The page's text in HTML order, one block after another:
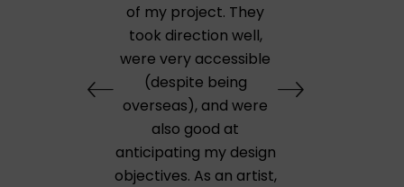
of my project. They
took direction well,
were very accessible
(despite being
overseas), and were
also good at
anticipating my design
objectives. As an artist,